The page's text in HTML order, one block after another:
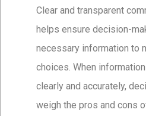
Clear and transparent
helps ensure decision-
necessary information to
choices. When
clearly and accurately,
weigh the pros and cons